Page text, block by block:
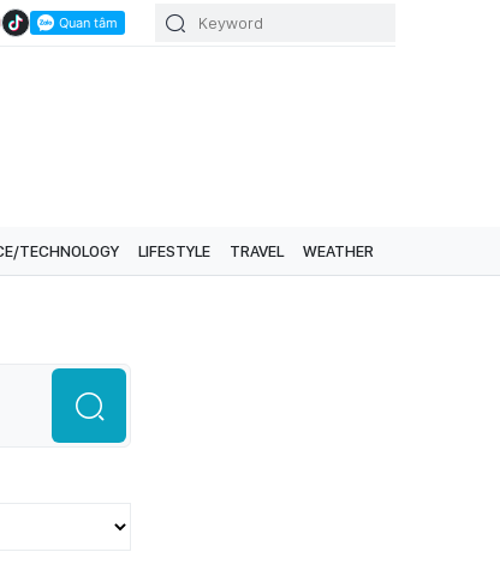
TECHNOLOGY LIFESTYLE TRAVEL WEATHER